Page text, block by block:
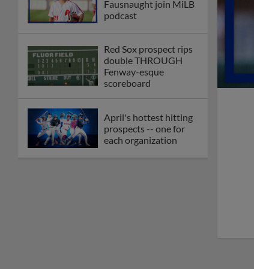
Fausnaught join MiLB
podcast
Red Sox prospect rips
double THROUGH
Fenway-esque
scoreboard
April's hottest hitting
prospects -- one for
each organization